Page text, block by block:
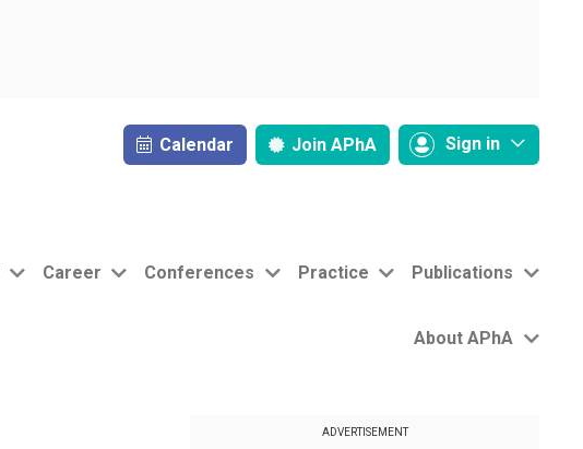
Calendar Join APhA Sign in
Career Conferences Practice Publications
About APhA
ADVERTISEMENT